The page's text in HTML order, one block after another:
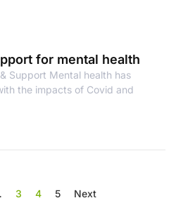
for mental health
Support Mental health has
the impacts of Covid and
3 4 5 Next